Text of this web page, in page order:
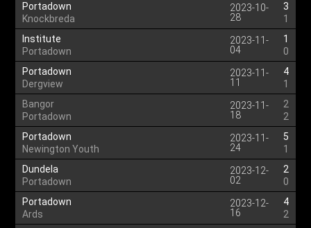
Portadown
Knockbreda
2023-10-
28
3
1
Institute
Portadown
2023-11-
04
1
0
Portadown
Dergview
2023-11-
11
4
1
Bangor
Portadown
2023-11-
18
2
2
Portadown
Newington Youth
2023-11-
24
5
1
Dundela
Portadown
2023-12-
02
2
0
Portadown
Ards
2023-12-
16
4
2